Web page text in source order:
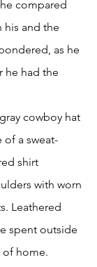
compared
his and the
as he
he had the
cowboy hat
of a sweat-
shirt
with worn
Leathered
spent outside
home.